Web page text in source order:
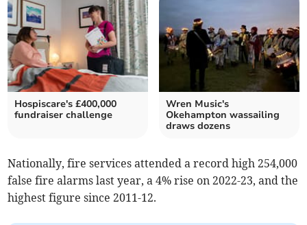
Hospiscare's £400,000
fundraiser challenge
Wren Music's
Okehampton wassailing
draws dozens
Nationally, fire services attended a record high 254,000
false fire alarms last year, a 4% rise on 2022-23, and the
highest figure since 2011-12.